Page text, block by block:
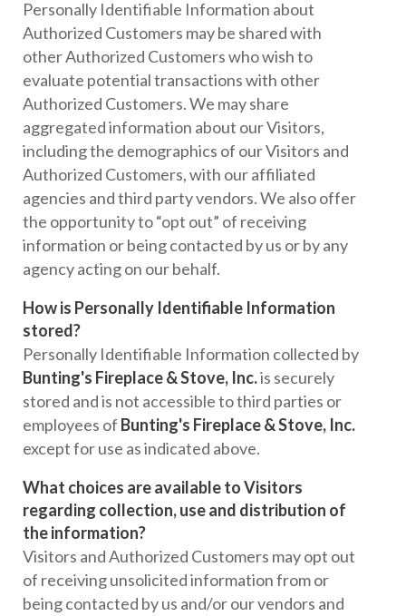
Personally Identifiable Information about
Authorized Customers may be shared with
other Authorized Customers who wish to
evaluate potential transactions with other
Authorized Customers. We may share
aggregated information about our Visitors,
including the demographics of our Visitors and
Authorized Customers, with our affiliated
agencies and third party vendors. We also offer
the opportunity to “opt out” of receiving
information or being contacted by us or by any
agency acting on our behalf.
How is Personally Identifiable Information
stored?
Personally Identifiable Information collected by
Bunting's Fireplace & Stove, Inc.is securely
stored and is not accessible to third parties or
employees of Bunting's Fireplace & Stove, Inc.
except for use as indicated above.
What choices are available to Visitors
regarding collection, use and distribution of
the information?
Visitors and Authorized Customers may opt out
of receiving unsolicited information from or
being contacted by us and/or our vendors and